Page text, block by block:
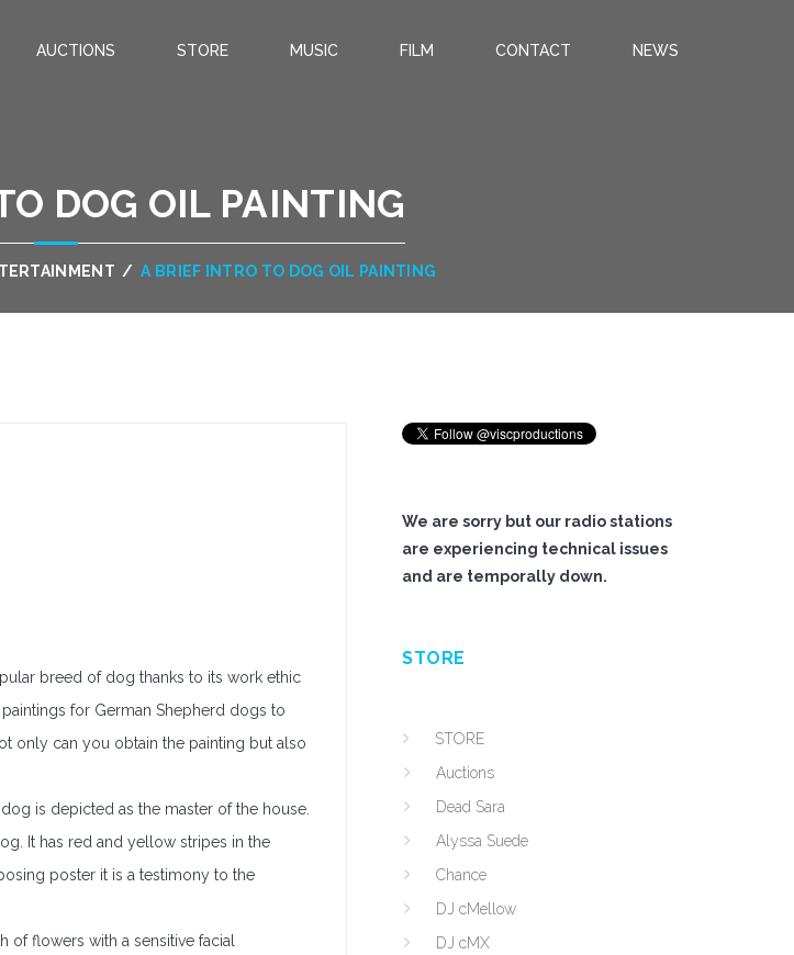
AUCTIONS STORE MUSIC FILM CONTACT NEWS
DOG OIL PAINTING
/ A BRIEF INTRO TO DOG OIL PAINTING
breed of dog thanks to its work ethic
for German Shepherd dogs to
only can you obtain the painting but also
is depicted as the master of the house.
It has red and yellow stripes in the
poster it is a testimony to the
flowers with a sensitive facial
We are sorry but our radio stations
are experiencing technical issues
and are temporally down.
STORE
STORE
Auctions
Dead Sara
Alyssa Suede
Chance
DJ cMellow
DJ cMX